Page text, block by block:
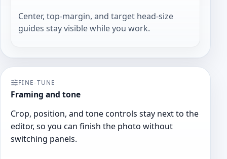
Center, top-margin, and target head-size
guides stay visible while you work.
FINE-TUNE
Framing and tone
Crop, position, and tone controls stay next to the
editor, so you can finish the photo without
switching panels.